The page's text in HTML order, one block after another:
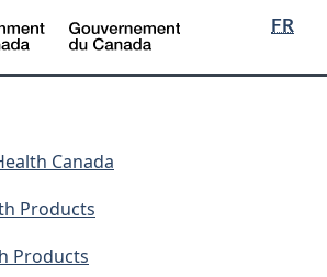
Skip
to
main
Skip
to
"About
Switch
to
basic
Language
FR
/
Canada
Products
Products